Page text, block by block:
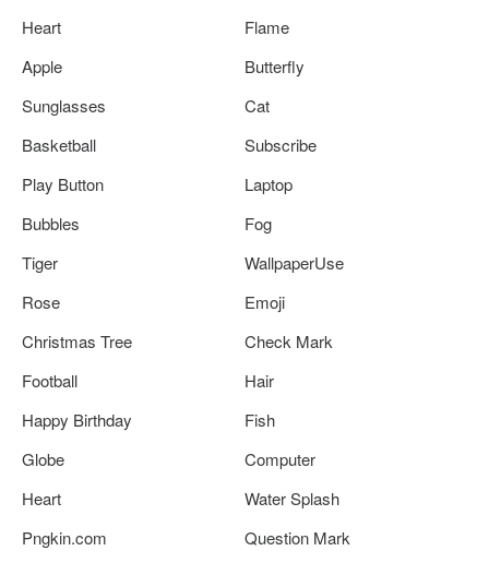
Heart
Flame
Apple
Butterfly
Sunglasses
Cat
Basketball
Subscribe
Play Button
Laptop
Bubbles
Fog
Tiger
WallpaperUse
Rose
Emoji
Christmas Tree
Check Mark
Football
Hair
Happy Birthday
Fish
Globe
Computer
Heart
Water Splash
Pngkin.com
Question Mark